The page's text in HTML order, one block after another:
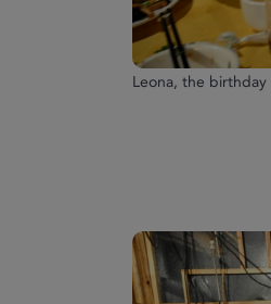
Leona, the birthday